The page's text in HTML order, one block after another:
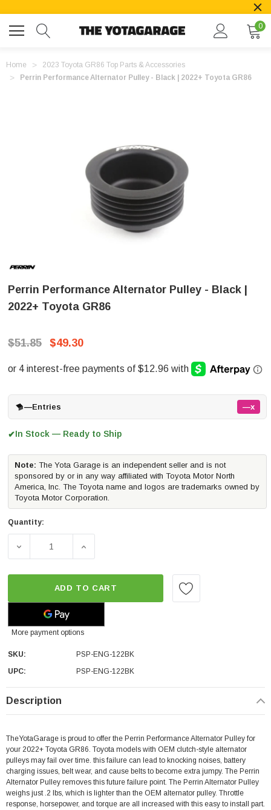
0
Home
2023 Toyota GR86 Top Parts & Accessories
Perrin Performance Alternator Pulley - Black | 2022+ Toyota GR86
Perrin Performance Alternator Pulley - Black |
2022+ Toyota GR86
$51.85 $49.30
—Entries —x
✔In Stock — Ready to Ship
Note: The Yota Garage is an independent seller and is not
sponsored by or in any way affiliated with Toyota Motor North
America, Inc. The Toyota name and logos are trademarks owned by
Toyota Motor Corporation.
Quantity:
DECREASE QUANTITY OF PERRIN PERFORMANCE
INCREASE QUANTITY OF PERRIN
ADD TO CART
More payment options
SKU:
PSP-ENG-122BK
UPC:
PSP-ENG-122BK
Description
TheYotaGarage is proud to offer the Perrin Performance Alternator Pulley for
your 2022+ Toyota GR86. Toyota models with OEM clutch-style alternator
pulleys may fail over time. this failure can lead to knocking noises, battery
charging issues, belt wear, and cause belts to become extra jumpy. The Perrin
Alternator Pulley removes this future failure point. The Perrin Alternator Pulley
weighs just .2 lbs, which is lighter than the OEM alternator pulley. Throttle
response, horsepower, and torque are all increased with this easy to install part.